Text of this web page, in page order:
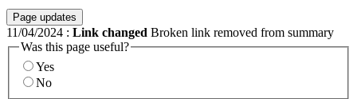
Page updates
11/04/2024 : Link changed Broken link removed from summary
Was this page useful?
Yes
No